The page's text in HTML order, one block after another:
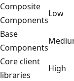
Composite
Components
Low
Base
Components
Core client
libraries
High